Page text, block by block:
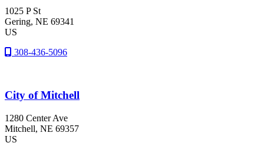
1025 P St
Gering, NE 69341
US
308-436-5096
City of Mitchell
1280 Center Ave
Mitchell, NE 69357
US